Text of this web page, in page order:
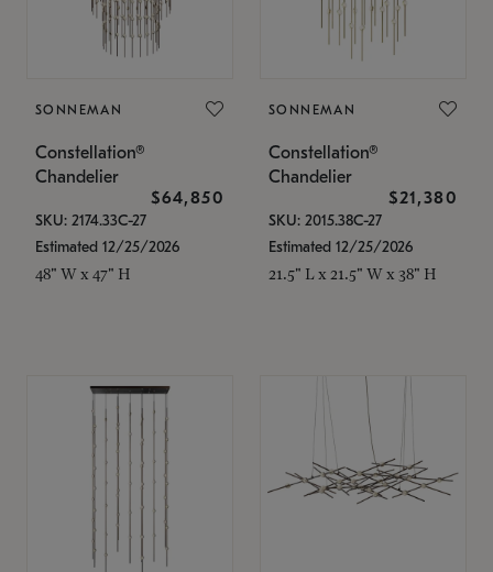
SONNEMAN
Constellation®
Chandelier
$64,850
SKU: 2174.33C-27
Estimated 12/25/2026
48" W x 47" H
SONNEMAN
Constellation®
Chandelier
$21,380
SKU: 2015.38C-27
Estimated 12/25/2026
21.5" L x 21.5" W x 38" H